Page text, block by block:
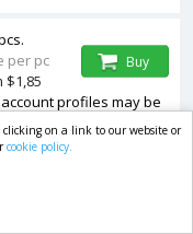
profiles may be
and other informatio
per pc
$1,85
Buy
clicking on a link to our website or
cookie policy.